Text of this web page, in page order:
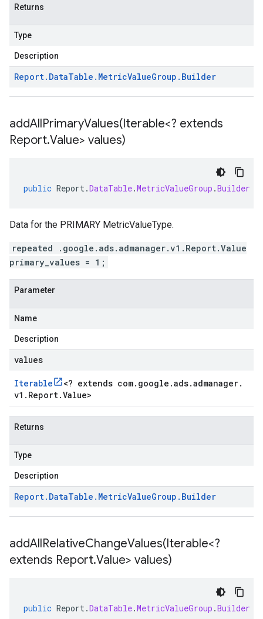
Returns
Type
Description
Report. DataTable . MetricValueGroup . Builder
addAllPrimaryValues(Iterable<? extends
Report.Value> values)
public Report.DataTable.MetricValueGroup .Builder
Data for the PRIMARY MetricValueType.
repeated .google.ads.admanager.v1.Report.Value
primary_values = 1;
Parameter
Name
Description
values
Iterable <? extends com. google .ads.admanager.
v1 . Report.Value>
Returns
Type
Description
Report. DataTable . MetricValueGroup . Builder
addAllRelativeChangeValues(Iterable<?
extends Report.Value> values)
public Report.DataTable.MetricValueGroup .Builder